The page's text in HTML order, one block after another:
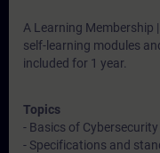
A Learning Membership
self-learning modules
included for 1 year.
Topics
- Basics of
- Specifications and